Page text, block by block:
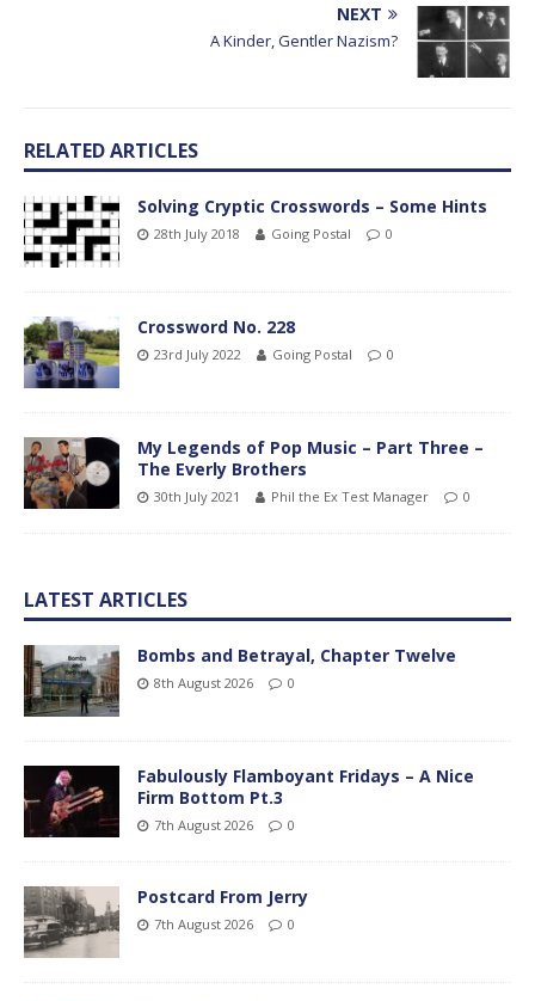
NEXT
A Kinder, Gentler Nazism?
RELATED ARTICLES
Solving Cryptic Crosswords – Some Hints
28th July 2018 Going Postal 0
Crossword No. 228
23rd July 2022 Going Postal 0
My Legends of Pop Music – Part Three –
The Everly Brothers
30th July 2021 Phil the Ex Test Manager 0
LATEST ARTICLES
Bombs and Betrayal, Chapter Twelve
8th August 2026 0
Fabulously Flamboyant Fridays – A Nice
Firm Bottom Pt.3
7th August 2026 0
Postcard From Jerry
7th August 2026 0